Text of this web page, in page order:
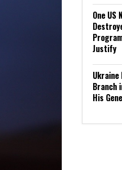
One
Justify
Ukraine
Branch
His